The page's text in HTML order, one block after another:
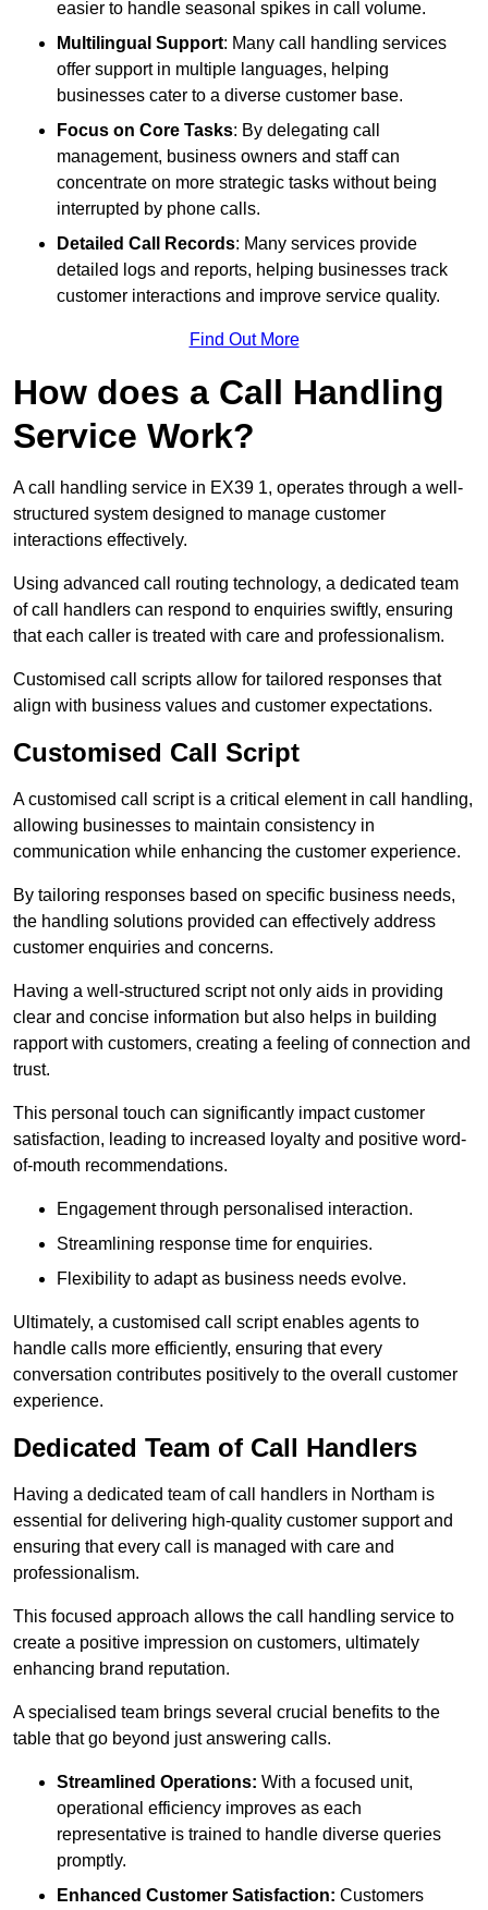
easier to handle seasonal spikes in call volume.
Multilingual Support: Many call handling services
offer support in multiple languages, helping
businesses cater to a diverse customer base.
Focus on Core Tasks: By delegating call
management, business owners and staff can
concentrate on more strategic tasks without being
interrupted by phone calls.
Detailed Call Records: Many services provide
detailed logs and reports, helping businesses track
customer interactions and improve service quality.
Find Out More
How does a Call Handling
Service Work?
A call handling service in EX39 1, operates through a well-
structured system designed to manage customer
interactions effectively.
Using advanced call routing technology, a dedicated team
of call handlers can respond to enquiries swiftly, ensuring
that each caller is treated with care and professionalism.
Customised call scripts allow for tailored responses that
align with business values and customer expectations.
Customised Call Script
A customised call script is a critical element in call handling,
allowing businesses to maintain consistency in
communication while enhancing the customer experience.
By tailoring responses based on specific business needs,
the handling solutions provided can effectively address
customer enquiries and concerns.
Having a well-structured script not only aids in providing
clear and concise information but also helps in building
rapport with customers, creating a feeling of connection and
trust.
This personal touch can significantly impact customer
satisfaction, leading to increased loyalty and positive word-
of-mouth recommendations.
Engagement through personalised interaction.
Streamlining response time for enquiries.
Flexibility to adapt as business needs evolve.
Ultimately, a customised call script enables agents to
handle calls more efficiently, ensuring that every
conversation contributes positively to the overall customer
experience.
Dedicated Team of Call Handlers
Having a dedicated team of call handlers in Northam is
essential for delivering high-quality customer support and
ensuring that every call is managed with care and
professionalism.
This focused approach allows the call handling service to
create a positive impression on customers, ultimately
enhancing brand reputation.
A specialised team brings several crucial benefits to the
table that go beyond just answering calls.
Streamlined Operations: With a focused unit,
operational efficiency improves as each
representative is trained to handle diverse queries
promptly.
Enhanced Customer Satisfaction: Customers